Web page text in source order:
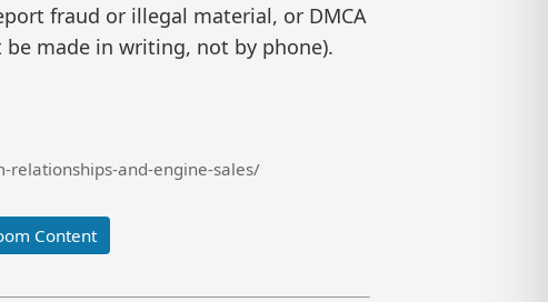
fraud or illegal material, or DMCA
made in writing, not by phone).
relationships-and-engine-sales/
Content